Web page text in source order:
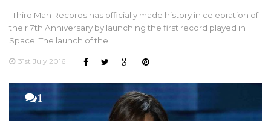
"Third Man Records has officially made history in celebration of
their 7th Anniversary by launching the first record played in
Space. The launch of the…
31st July 2016
1